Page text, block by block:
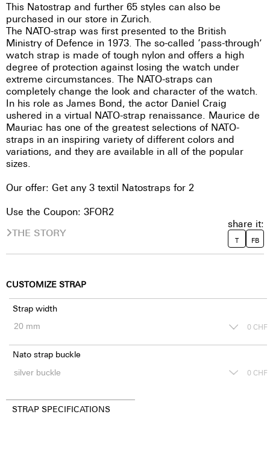
This Natostrap and further 65 styles can also be
purchased in our store in Zurich.
The NATO-strap was first presented to the British
Ministry of Defence in 1973. The so-called ‘pass-through’
watch strap is made of tough nylon and offers a high
degree of protection against losing the watch under
extreme circumstances. The NATO-straps can
completely change the look and character of the watch.
In his role as James Bond, the actor Daniel Craig
ushered in a virtual NATO-strap renaissance. Maurice de
Mauriac has one of the greatest selections of NATO-
straps in an inspiring variety of different colors and
variations, and they are available in all of the popular
sizes.
Our offer: Get any 3 textil Natostraps for 2
Use the Coupon: 3FOR2
THE STORY
share it:
T FB
CUSTOMIZE STRAP
Strap width
0 CHF
Nato strap buckle
0 CHF
STRAP SPECIFICATIONS